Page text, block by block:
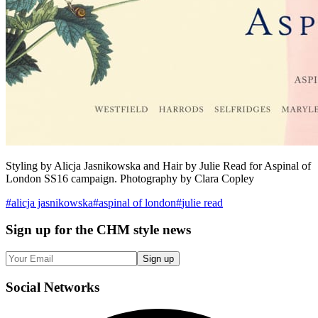
Styling by Alicja Jasnikowska and Hair by Julie Read for Aspinal of
London SS16 campaign. Photography by Clara Copley
#alicja jasnikowska#aspinal of london#julie read
Sign up for the CHM style news
Sign up
Social Networks